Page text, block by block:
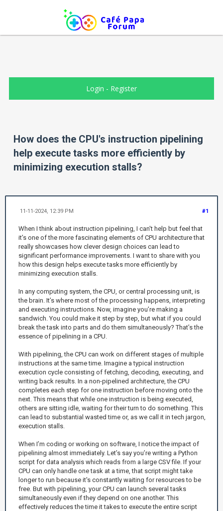
Login - Register
How does the CPU's instruction pipelining
help execute tasks more efficiently by
minimizing execution stalls?
#1
11-11-2024, 12:39 PM
When I think about instruction pipelining, I can't help but feel that
it’s one of the more fascinating elements of CPU architecture that
really showcases how clever design choices can lead to
significant performance improvements. I want to share with you
how this design helps execute tasks more efficiently by
minimizing execution stalls.
In any computing system, the CPU, or central processing unit, is
the brain. It’s where most of the processing happens, interpreting
and executing instructions. Now, imagine you’re making a
sandwich. You could make it step by step, but what if you could
break the task into parts and do them simultaneously? That’s the
essence of pipelining in a CPU.
With pipelining, the CPU can work on different stages of multiple
instructions at the same time. Imagine a typical instruction
execution cycle consisting of fetching, decoding, executing, and
writing back results. In a non-pipelined architecture, the CPU
completes each step for one instruction before moving onto the
next. This means that while one instruction is being executed,
others are sitting idle, waiting for their turn to do something. This
can lead to substantial wasted time or, as we call it in tech jargon,
execution stalls.
When I’m coding or working on software, I notice the impact of
pipelining almost immediately. Let’s say you’re writing a Python
script for data analysis which reads from a large CSV file. If your
CPU can only handle one task at a time, that script might take
longer to run because it's constantly waiting for resources to be
free. But with pipelining, your CPU can launch several tasks
simultaneously even if they depend on one another. This
effectively reduces the time it takes to execute the entire script